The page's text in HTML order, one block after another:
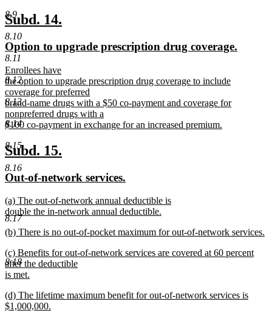
8.9
8.10
8.11
8.12
8.13
8.14
8.15
8.16
8.17
8.18
text
end
new
text
begin
Subd. 14.
end
new
text
begin
Option to upgrade prescription drug coverage.
new
text
begin
Enrollees have
the option to upgrade prescription drug coverage to include
coverage for preferred
brand-name drugs with a $50 co-payment and coverage for
nonpreferred drugs with a
$100 co-payment in exchange for an increased premium.
text
end
new
text
begin
Subd. 15.
end
new
begin
Out-of-network services.
end
new
text
begin
(a) The out-of-network annual deductible is
double the in-network annual deductible.
new
text
new
begin
(b) There is no out-of-pocket maximum for out-of-network services.
text
end
new
text
begin
(c) Benefits for out-of-network services are covered at 60 percent
after the deductible
is met.
text
end
new
text
(d) The lifetime maximum benefit for out-of-network services is
$1,000,000.